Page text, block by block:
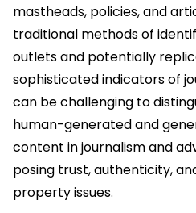
mastheads, policies, and
traditional methods of
outlets and potentially
sophisticated indicators of
can be challenging to
human-generated and
content in journalism and
posing trust, authenticity,
property issues.